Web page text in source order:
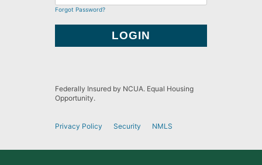
Forgot Password?
Federally Insured by NCUA. Equal Housing
Opportunity.
Privacy Policy Security NMLS